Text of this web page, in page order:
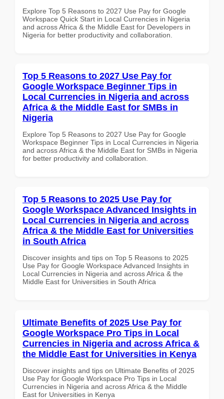
Explore Top 5 Reasons to 2027 Use Pay for Google
Workspace Quick Start in Local Currencies in Nigeria
and across Africa & the Middle East for Developers in
Nigeria for better productivity and collaboration.
Top 5 Reasons to 2027 Use Pay for
Google Workspace Beginner Tips in
Local Currencies in Nigeria and across
Africa & the Middle East for SMBs in
Nigeria
Explore Top 5 Reasons to 2027 Use Pay for Google
Workspace Beginner Tips in Local Currencies in Nigeria
and across Africa & the Middle East for SMBs in Nigeria
for better productivity and collaboration.
Top 5 Reasons to 2025 Use Pay for
Google Workspace Advanced Insights in
Local Currencies in Nigeria and across
Africa & the Middle East for Universities
in South Africa
Discover insights and tips on Top 5 Reasons to 2025
Use Pay for Google Workspace Advanced Insights in
Local Currencies in Nigeria and across Africa & the
Middle East for Universities in South Africa
Ultimate Benefits of 2025 Use Pay for
Google Workspace Pro Tips in Local
Currencies in Nigeria and across Africa &
the Middle East for Universities in Kenya
Discover insights and tips on Ultimate Benefits of 2025
Use Pay for Google Workspace Pro Tips in Local
Currencies in Nigeria and across Africa & the Middle
East for Universities in Kenya